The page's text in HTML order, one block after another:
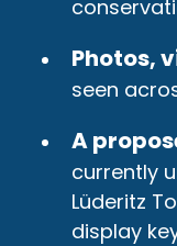
Photos,
seen
A
currently
Lüderitz
display